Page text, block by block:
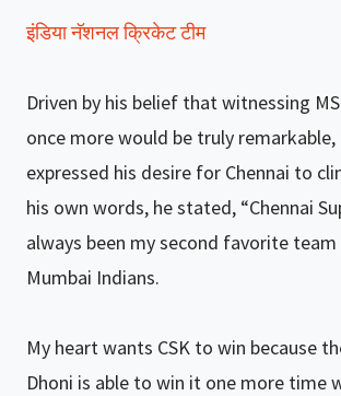
इंडिया नॅशनल क्रिकेट टीम
Driven by his belief that witnessing
once more would be truly remarkable,
expressed his desire for Chennai to
his own words, he stated, “Chennai
always been my second favorite
Mumbai Indians.
My heart wants CSK to win because
Dhoni is able to win it one more time